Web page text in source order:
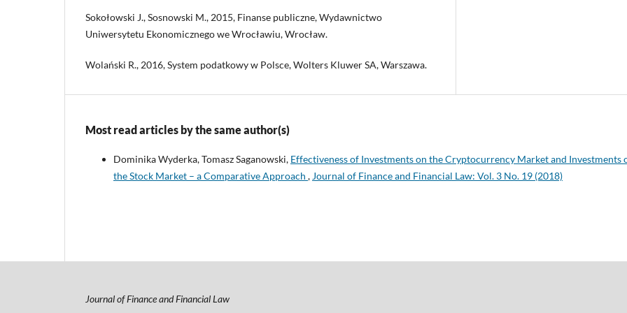
Sokołowski J., Sosnowski M., 2015, Finanse publiczne, Wydawnictwo
Uniwersytetu Ekonomicznego we Wrocławiu, Wrocław.
Wolański R., 2016, System podatkowy w Polsce, Wolters Kluwer SA, Warszawa.
Most read articles by the same author(s)
Dominika Wyderka, Tomasz Saganowski, Effectiveness of Investments on the Cryptocurrency Market and Investments
the Stock Market – a Comparative Approach , Journal of Finance and Financial Law: Vol. 3 No. 19 (2018)
Journal of Finance and Financial Law